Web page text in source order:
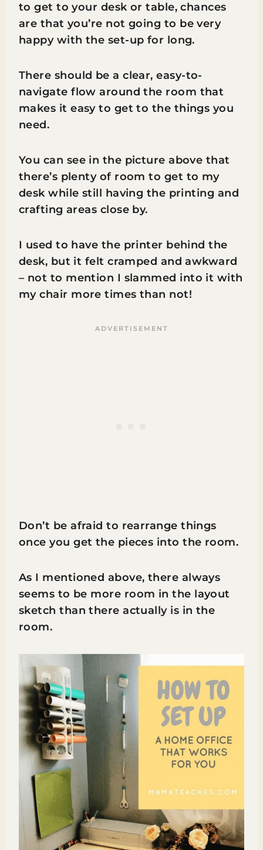
to get to your desk or table, chances
are that you’re not going to be very
happy with the set-up for long.
There should be a clear, easy-to-
navigate flow around the room that
makes it easy to get to the things you
need.
You can see in the picture above that
there’s plenty of room to get to my
desk while still having the printing and
crafting areas close by.
I used to have the printer behind the
desk, but it felt cramped and awkward
– not to mention I slammed into it with
my chair more times than not!
Don’t be afraid to rearrange things
once you get the pieces into the room.
As I mentioned above, there always
seems to be more room in the layout
sketch than there actually is in the
room.